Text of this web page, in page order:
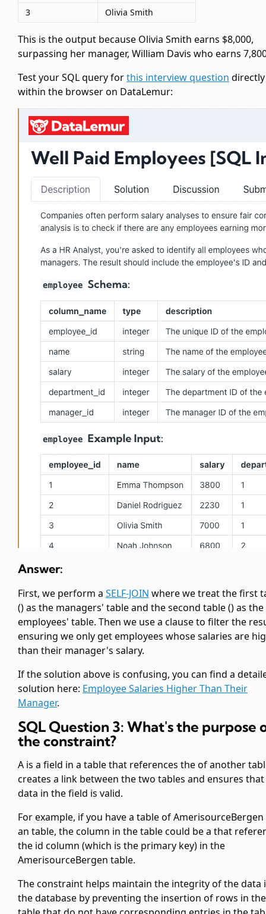
3 Olivia Smith
This is the output because Olivia Smith earns $8,000,
surpassing her manager, William Davis who earns
Test your SQL query forthis interview question directly
within the browser on DataLemur:
Answer:
First, we perform a SELF-JOIN where we treat the first
() as the managers' table and the second table () as the
employees' table. Then we use a clause to filter the
ensuring we only get employees whose salaries are
than their manager's salary.
If the solution above is confusing, you can find a
solution here: Employee Salaries Higher Than Their
Manager.
SQL Question 3: What's the purpose
the constraint?
A is a field in a table that references theof another
creates a link between the two tables and ensures
data in thefield is valid.
For example, if you have a table of AmerisourceBergen
an table, thecolumn in thetable could be a that
the id column (which is the primary key) in the
AmerisourceBergen table.
Theconstraint helps maintain the integrity of the data
the database by preventing the insertion of rows in the